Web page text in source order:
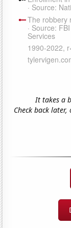
It takes a
Check back